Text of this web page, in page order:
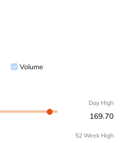
Volume
Day High
169.70
52 Week High